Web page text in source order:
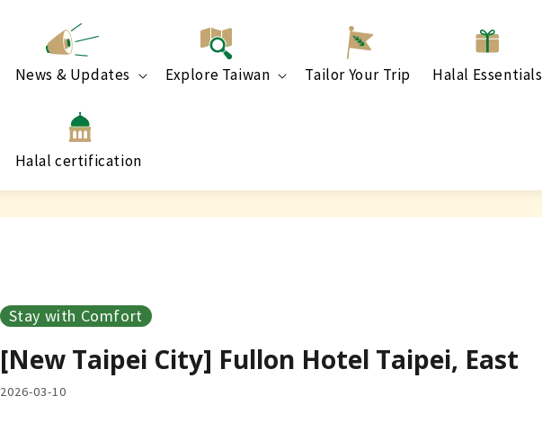
News & Updates Explore Taiwan Tailor Your Trip Halal Essentials
Halal certification
Stay with Comfort
[New Taipei City] Fullon Hotel Taipei, East
2026-03-10